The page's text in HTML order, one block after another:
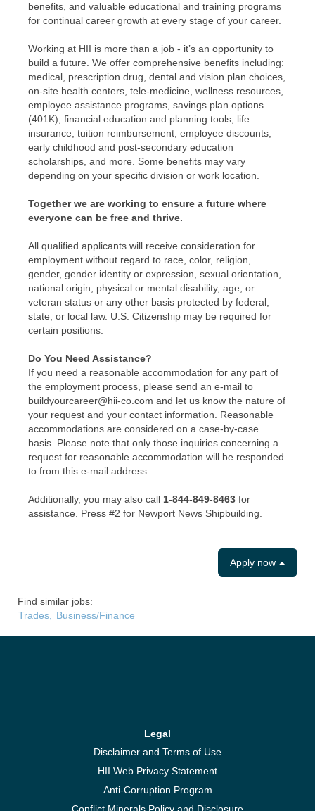
benefits, and valuable educational and training programs
for continual career growth at every stage of your career.
Working at HII is more than a job - it’s an opportunity to
build a future. We offer comprehensive benefits including:
medical, prescription drug, dental and vision plan choices,
on-site health centers, tele-medicine, wellness resources,
employee assistance programs, savings plan options
(401K), financial education and planning tools, life
insurance, tuition reimbursement, employee discounts,
early childhood and post-secondary education
scholarships, and more. Some benefits may vary
depending on your specific division or work location.
Together we are working to ensure a future where
everyone can be free and thrive.
All qualified applicants will receive consideration for
employment without regard to race, color, religion,
gender, gender identity or expression, sexual orientation,
national origin, physical or mental disability, age, or
veteran status or any other basis protected by federal,
state, or local law. U.S. Citizenship may be required for
certain positions.
Do You Need Assistance?
If you need a reasonable accommodation for any part of
the employment process, please send an e-mail to
buildyourcareer@hii-co.com and let us know the nature of
your request and your contact information. Reasonable
accommodations are considered on a case-by-case
basis. Please note that only those inquiries concerning a
request for reasonable accommodation will be responded
to from this e-mail address.
Additionally, you may also call 1-844-849-8463 for
assistance. Press #2 for Newport News Shipbuilding.
Apply now
Find similar jobs:
Trades,
Business/Finance
Legal
Disclaimer and Terms of Use
HII Web Privacy Statement
Anti-Corruption Program